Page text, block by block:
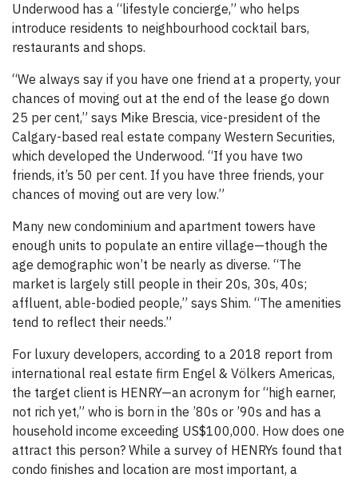
Underwood has a “lifestyle concierge,” who helps
introduce residents to neighbourhood cocktail bars,
restaurants and shops.
“We always say if you have one friend at a property, your
chances of moving out at the end of the lease go down
25 per cent,” says Mike Brescia, vice-president of the
Calgary-based real estate company Western Securities,
which developed the Underwood. “If you have two
friends, it’s 50 per cent. If you have three friends, your
chances of moving out are very low.”
Many new condominium and apartment towers have
enough units to populate an entire village—though the
age demographic won’t be nearly as diverse. “The
market is largely still people in their 20s, 30s, 40s;
affluent, able-bodied people,” says Shim. “The amenities
tend to reflect their needs.”
For luxury developers, according to a 2018 report from
international real estate firm Engel & Völkers Americas,
the target client is HENRY—an acronym for “high earner,
not rich yet,” who is born in the ’80s or ’90s and has a
household income exceeding US$100,000. How does one
attract this person? While a survey of HENRYs found that
condo finishes and location are most important, a